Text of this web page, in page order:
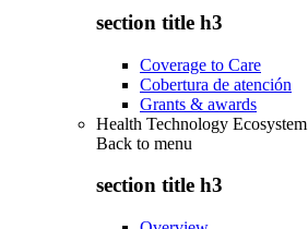
section title h3
Coverage to Care
Cobertura de atención
Grants & awards
Health Technology Ecosystem
Back to menu
section title h3